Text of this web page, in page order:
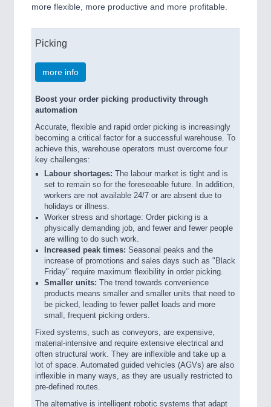
more flexible, more productive and more profitable.
Picking
more info
Boost your order picking productivity through
automation
Accurate, flexible and rapid order picking is increasingly
becoming a critical factor for a successful warehouse. To
achieve this, warehouse operators must overcome four
key challenges:
Labour shortages: The labour market is tight and is
set to remain so for the foreseeable future. In addition,
workers are not available 24/7 or are absent due to
holidays or illness.
Worker stress and shortage: Order picking is a
physically demanding job, and fewer and fewer people
are willing to do such work.
Increased peak times: Seasonal peaks and the
increase of promotions and sales days such as "Black
Friday" require maximum flexibility in order picking.
Smaller units: The trend towards convenience
products means smaller and smaller units that need to
be picked, leading to fewer pallet loads and more
small, frequent picking orders.
Fixed systems, such as conveyors, are expensive,
material-intensive and require extensive electrical and
often structural work. They are inflexible and take up a
lot of space. Automated guided vehicles (AGVs) are also
inflexible in many ways, as they are usually restricted to
pre-defined routes.
The alternative is intelligent robotic systems that adapt